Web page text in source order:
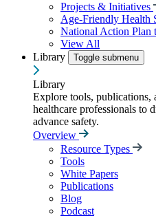
Projects & Initiatives
Age-Friendly Health
National Action Plan
View All
Library
Toggle submenu
Library
Explore tools, publications,
healthcare professionals to
advance safety.
Overview
Resource Types
Tools
White Papers
Publications
Blog
Podcast